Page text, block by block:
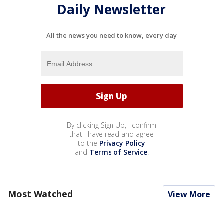
Daily Newsletter
All the news you need to know, every day
By clicking Sign Up, I confirm
that I have read and agree
to the Privacy Policy
and Terms of Service.
Most Watched View More